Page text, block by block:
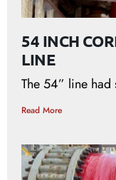
54 INCH
LINE
The 54” line
Read More